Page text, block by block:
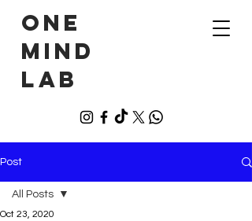
ONE
MIND
LAB
Post
All Posts
Oct 23, 2020